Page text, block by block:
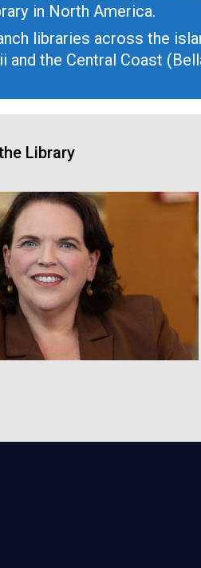
in North America.
libraries across the
and the Central Coast
Library